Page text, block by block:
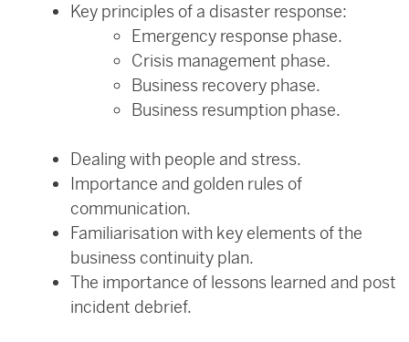
Key principles of a disaster response:
Emergency response phase.
Crisis management phase.
Business recovery phase.
Business resumption phase.
Dealing with people and stress.
Importance and golden rules of
communication.
Familiarisation with key elements of the
business continuity plan.
The importance of lessons learned and post
incident debrief.